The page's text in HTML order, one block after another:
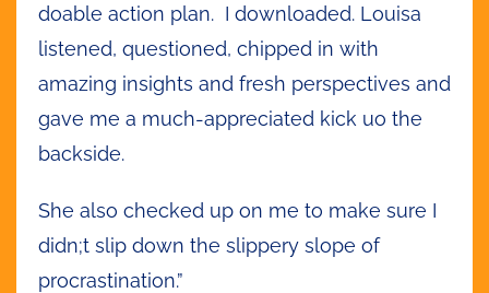
doable action plan. I downloaded. Louisa
listened, questioned, chipped in with
amazing insights and fresh perspectives and
gave me a much-appreciated kick uo the
backside.
She also checked up on me to make sure I
didn;t slip down the slippery slope of
procrastination.”